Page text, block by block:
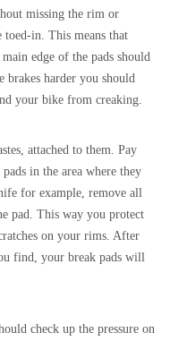
missing the rim or
toed-in. This means that
edge of the pads should
harder you should
your bike from creaking.
attached to them. Pay
in the area where they
for example, remove all
pad. This way you protect
on your rims. After
find, your break pads will
check up the pressure on